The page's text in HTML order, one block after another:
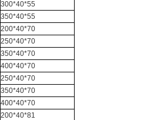
300*40*55
350*40*55
200*40*70
250*40*70
350*40*70
400*40*70
250*40*70
350*40*70
400*40*70
200*40*81